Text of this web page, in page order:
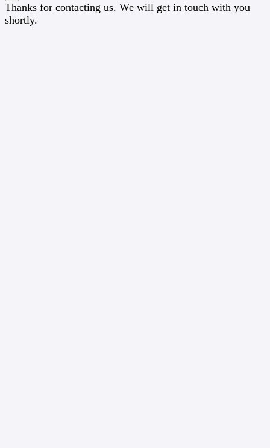
Thanks for contacting us. We will get in touch with you
shortly.